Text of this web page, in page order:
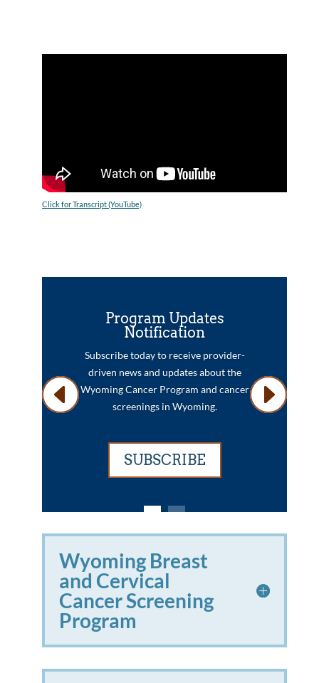
Click for Transcript (YouTube)
Program Updates
Notification
Subscribe today to receive provider-
driven news and updates about the
Wyoming Cancer Program and cancer
screenings in Wyoming.
SUBSCRIBE
Wyoming Breast
and Cervical
Cancer Screening
Program